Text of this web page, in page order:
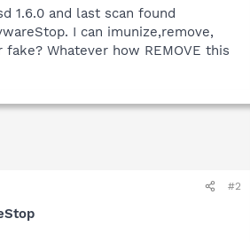
1.6.0 and last scan found
I can imunize,remove,
Whatever how REMOVE this
#2